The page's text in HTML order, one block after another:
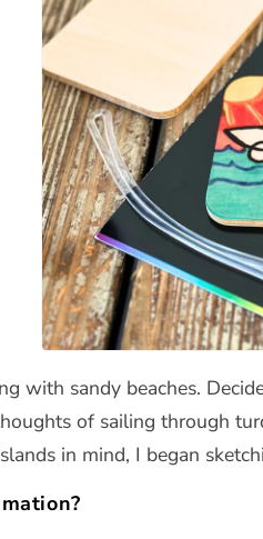
with sandy beaches.
of sailing through
in mind, I began